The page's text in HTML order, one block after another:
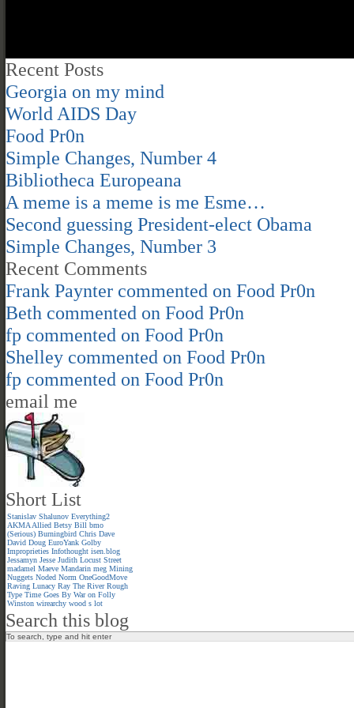
Recent Posts
Georgia on my mind
World AIDS Day
Food Pr0n
Simple Changes, Number 4
Bibliotheca Europeana
A meme is a meme is me Esme…
Second guessing President-elect Obama
Simple Changes, Number 3
Recent Comments
Frank Paynter commented on Food Pr0n
Beth commented on Food Pr0n
fp commented on Food Pr0n
Shelley commented on Food Pr0n
fp commented on Food Pr0n
email me
Short List
Stanislav Shalunov Everything2
AKMA Allied Betsy Bill bmo
(Serious) Burningbird Chris Dave
David Doug EuroYank Golby
Improprieties Infothought isen.blog
Jessamyn Jesse Judith Locust Street
madamel Maeve Mandarin meg Mining
Nuggets Noded Norm OneGoodMove
Raving Lunacy Ray The River Rough
Type Time Goes By War on Folly
Winston wirearchy wood s lot
Search this blog